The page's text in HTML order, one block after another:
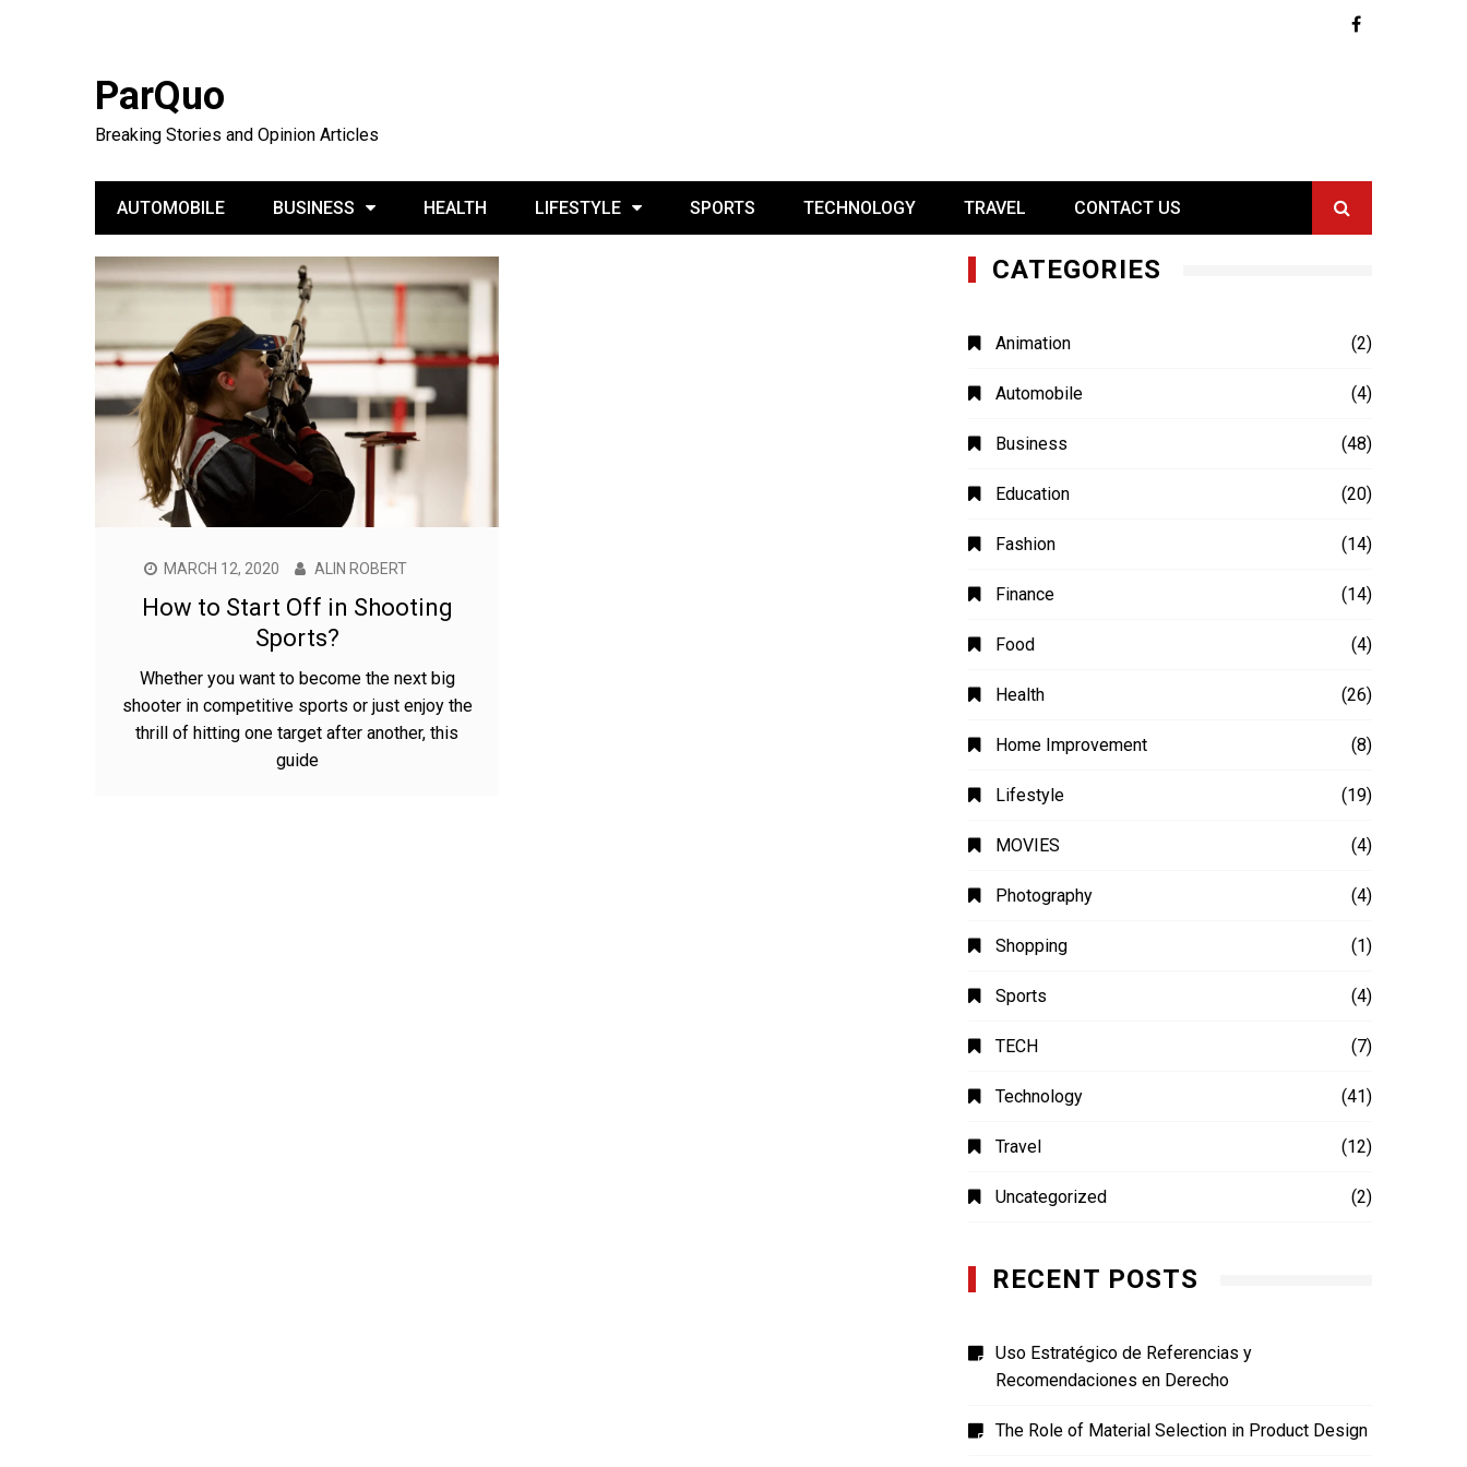
ParQuo
Breaking Stories and Opinion Articles
AUTOMOBILE BUSINESS HEALTH LIFESTYLE SPORTS TECHNOLOGY TRAVEL CONTACT US
MARCH 12, 2020 ALIN ROBERT
How to Start Off in Shooting
Sports?
Whether you want to become the next big
shooter in competitive sports or just enjoy the
thrill of hitting one target after another, this
guide
CATEGORIES
Animation (2)
Automobile (4)
Business (48)
Education (20)
Fashion (14)
Finance (14)
Food (4)
Health (26)
Home Improvement (8)
Lifestyle (19)
MOVIES (4)
Photography (4)
Shopping (1)
Sports (4)
TECH (7)
Technology (41)
Travel (12)
Uncategorized (2)
RECENT POSTS
Uso Estratégico de Referencias y
Recomendaciones en Derecho
The Role of Material Selection in Product Design